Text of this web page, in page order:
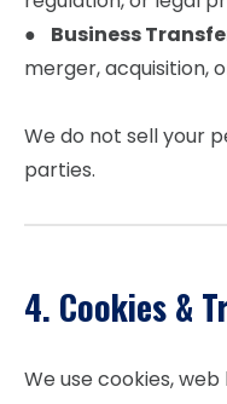
● Business
merger, acquisition,
We do not sell your
parties.
4. Cookies &
We use cookies,